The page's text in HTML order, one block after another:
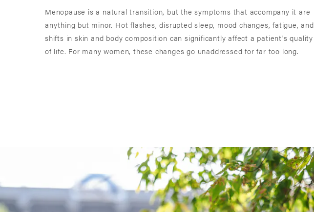
Menopause is a natural transition, but the symptoms that accompany it are
anything but minor. Hot flashes, disrupted sleep, mood changes, fatigue, and
shifts in skin and body composition can significantly affect a patient's quality
of life. For many women, these changes go unaddressed for far too long.